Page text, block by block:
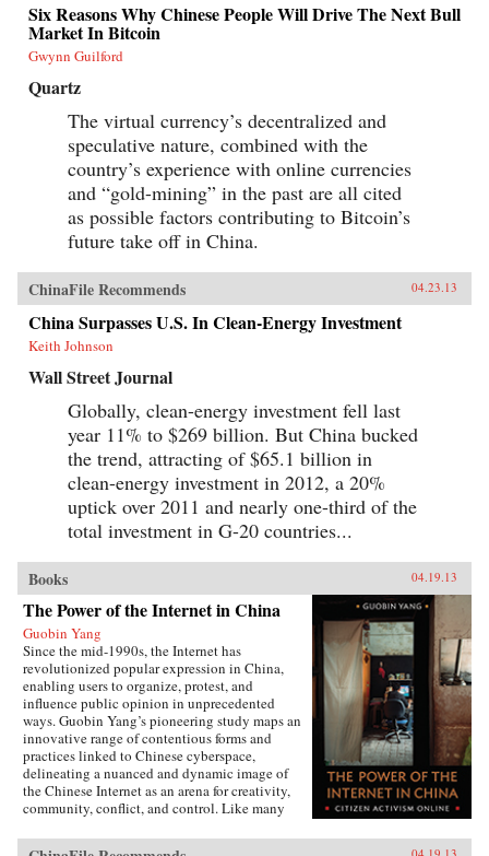
Six Reasons Why Chinese People Will Drive The Next Bull
Market In Bitcoin
Gwynn Guilford
Quartz
The virtual currency’s decentralized and
speculative nature, combined with the
country’s experience with online currencies
and “gold-mining” in the past are all cited
as possible factors contributing to Bitcoin’s
future take off in China.
ChinaFile Recommends 04.23.13
China Surpasses U.S. In Clean-Energy Investment
Keith Johnson
Wall Street Journal
Globally, clean-energy investment fell last
year 11% to $269 billion. But China bucked
the trend, attracting of $65.1 billion in
clean-energy investment in 2012, a 20%
uptick over 2011 and nearly one-third of the
total investment in G-20 countries...
Books 04.19.13
The Power of the Internet in China
Guobin Yang
Since the mid-1990s, the Internet has
revolutionized popular expression in China,
enabling users to organize, protest, and
influence public opinion in unprecedented
ways. Guobin Yang’s pioneering study maps an
innovative range of contentious forms and
practices linked to Chinese cyberspace,
delineating a nuanced and dynamic image of
the Chinese Internet as an arena for creativity,
community, conflict, and control. Like many
the world, Yang argues, Chinese online activism